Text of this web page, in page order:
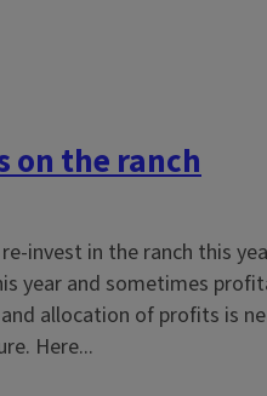
on the ranch
invest in the ranch this
year and sometimes
allocation of profits is
Here...